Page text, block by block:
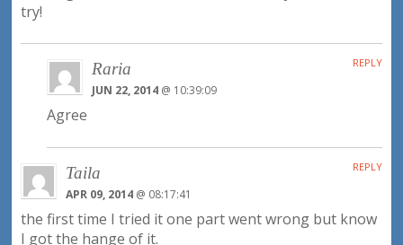
try!
Raria
JUN 22, 2014@ 10:39:09
Agree
REPLY
Taila
APR 09, 2014 @ 08:17:41
the first time I tried it one part went wrong but know
I got the hange of it.
REPLY